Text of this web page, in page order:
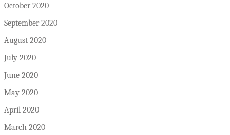
October 2020
September 2020
August 2020
July 2020
June 2020
May 2020
April 2020
March 2020